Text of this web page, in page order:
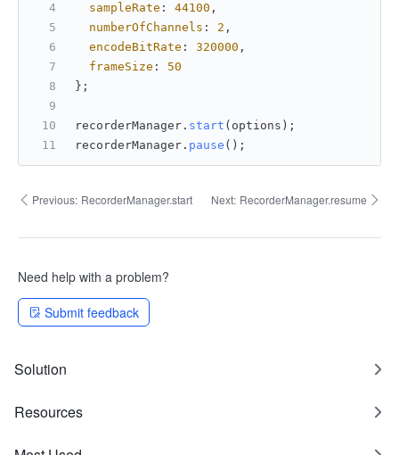
sampleRate : 44100 ,
numberOfChannels : 2 ,
encodeBitRate : 320000 ,
frameSize : 50
};
recorderManager. start (options);
recorderManager. pause ();
Previous: RecorderManager.start Next: RecorderManager.resume
Need help with a problem?
Submit feedback
Solution
Resources